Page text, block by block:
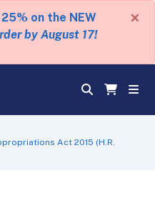
on the NEW
by August 17!
×
Act 2015 (H.R.